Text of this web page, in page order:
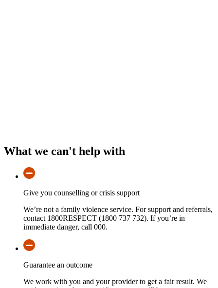
What we can't help with
Give you counselling or crisis support
We’re not a family violence service. For support and referrals,
contact 1800RESPECT (1800 737 732). If you’re in
immediate danger, call 000.
Guarantee an outcome
We work with you and your provider to get a fair result. We